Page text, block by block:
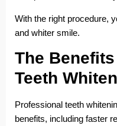
With the right procedure,
and whiter smile.
The
Teeth
Professional teeth
benefits, including faster